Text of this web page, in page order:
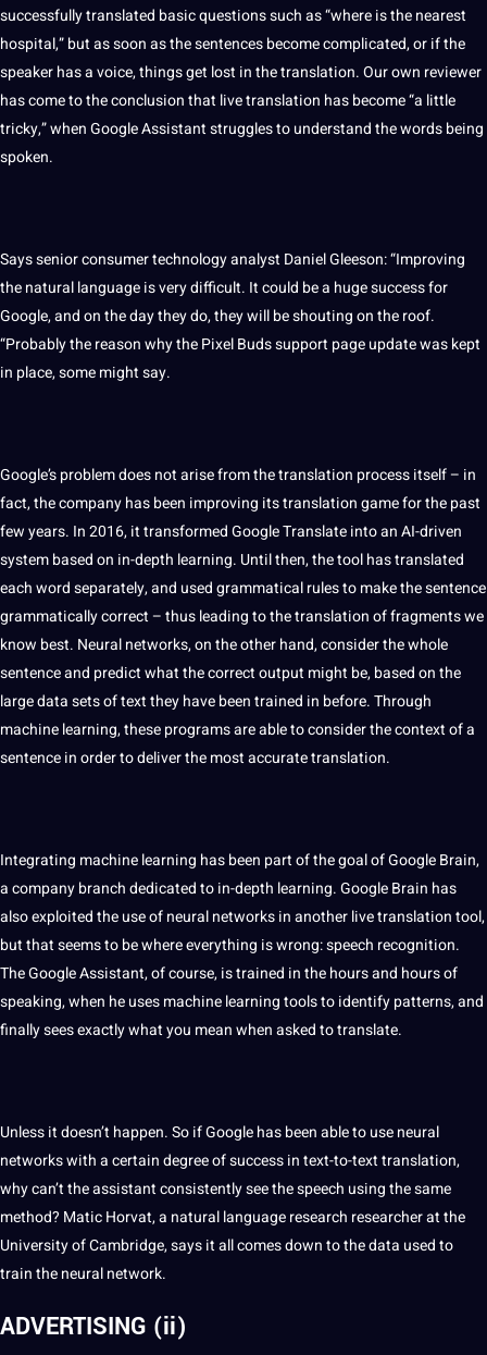
successfully translated basic questions such as “where is the nearest
hospital,” but as soon as thesentencesbecome complicated, or if the
speakerhas avoice, things get lost in the translation. Our own reviewer
has come to the conclusion that live translation has become “a little
tricky,” when Google Assistant struggles to understand thewordsbeing
spoken.
Says senior consumer technology analyst Daniel Gleeson: “Improving
the natural language is very difficult. It could be a huge success for
Google, and on the day they do, they will be shouting on the roof.
“Probably the reason why the Pixel Buds support page update was kept
in place, some might say.
Google’s problem does not arise from thetranslation processitself – in
fact, the company has been improving its translation game for the past
few years. In 2016, it transformed Google Translate into an AI-driven
system based on in-depth learning. Until then, the tool has translated
eachwordseparately, and usedgrammaticalrules to make the sentence
grammatically correct – thus leading to the translation of fragments we
know best. Neural networks, on the other hand, consider the whole
sentence and predict what the correct output might be, based on the
largedatasets oftextthey have been trained in before. Through
machine learning, theseprogramsare able to consider the context of a
sentence in order to deliver the mostaccuratetranslation.
Integrating machine learning has been part of the goal of Google Brain,
a company branch dedicated to in-depth learning. Google Brain has
also exploited the use of neural networks in another live translation tool,
but that seems to be where everything is wrong:speech recognition.
The Google Assistant, of course, is trained in the hours and hours of
speaking, when he uses machine learningtoolstoidentifypatterns, and
finally sees exactly what you mean when asked to translate.
Unless it doesn’t happen. So if Google has been able to use neural
networks with a certain degree of success in text-to-text translation,
why can’t the assistant consistently see the speech using the same
method? Matic Horvat, a natural languageresearch researcherat the
Universityof Cambridge, says it all comes down to the data used to
train the neuralnetwork.
ADVERTISING (ii)